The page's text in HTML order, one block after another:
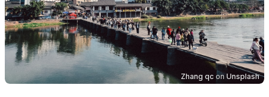
Zhang qc on Unsplash